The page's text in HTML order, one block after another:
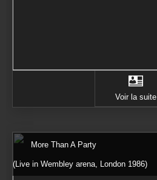
Voir la suite
More Than A Party
(Live in Wembley arena, London 1986)